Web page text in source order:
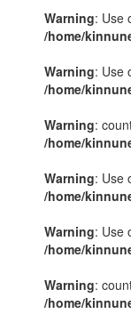
Warning: Use
/home/
Warning: Use
/home/
Warning:
/home/
Warning: Use
/home/
Warning: Use
/home/
Warning:
/home/